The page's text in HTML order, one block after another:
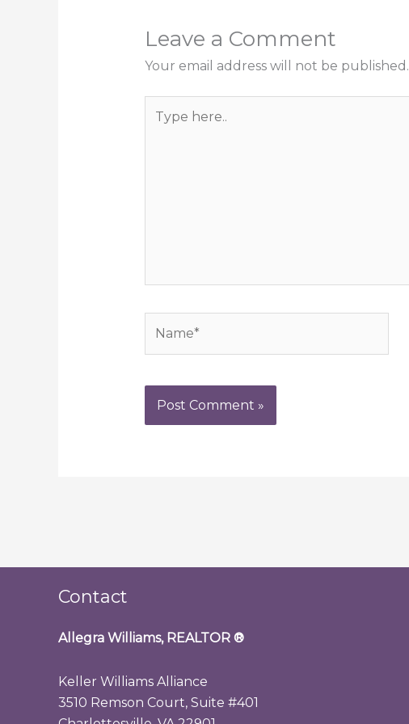
Leave a Comment
Your email address will not be published.
here..
Contact
Allegra Williams, REALTOR ®
Keller Williams Alliance
3510 Remson Court, Suite #401